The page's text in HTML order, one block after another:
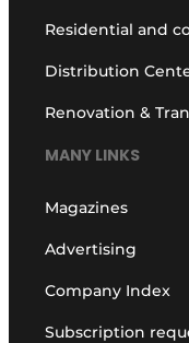
Residential and
Distribution
Renovation &
MANY LINKS
Magazines
Advertising
Company Index
Subscription